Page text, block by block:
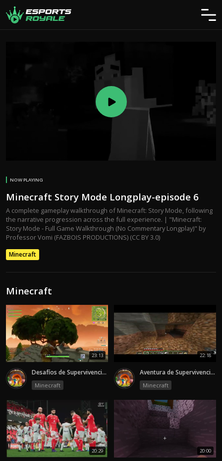
NOW PLAYING
Minecraft Story Mode Longplay-episode 6
A complete gameplay walkthrough of Minecraft: Story Mode, following
the narrative progression across the full experience. | "Minecraft:
Story Mode - Full Game Walkthrough (No Commentary Longplay)" by
Professor Vomi (FAZBOIS PRODUCTIONS) (CC BY 3.0)
Minecraft
Minecraft
23:13
Desafíos de Supervivencia en el Mundo de Minecraft
Minecraft
22:18
Aventura de Supervivencia y Construcción en Minecraft
Minecraft
20:29 20:00